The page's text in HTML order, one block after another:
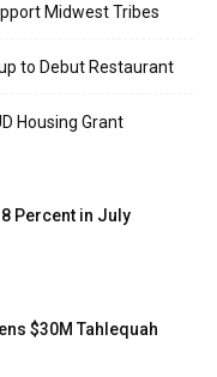
Midwest Tribes
to Debut Restaurant
Housing Grant
Percent in July
$30M Tahlequah